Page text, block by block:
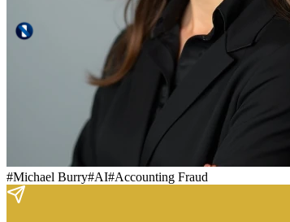
#Michael Burry#AI#Accounting Fraud